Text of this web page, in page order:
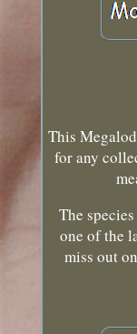
This
for any
The
one of the
miss out